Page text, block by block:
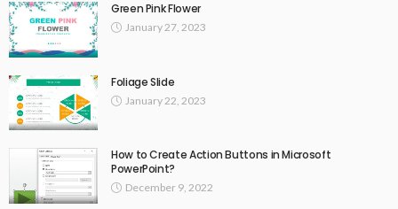
Green Pink Flower
January 27, 2023
Foliage Slide
January 22, 2023
How to Create Action Buttons in Microsoft
PowerPoint?
December 9, 2022